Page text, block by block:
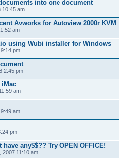
into one document
10:45 am
Avworks for Autoview 2000r KVM
am
using Wubi installer for Windows
pm
2:45 pm
iMac
am
am
pm
any$$?? Try OPEN OFFICE!
2007 11:10 am